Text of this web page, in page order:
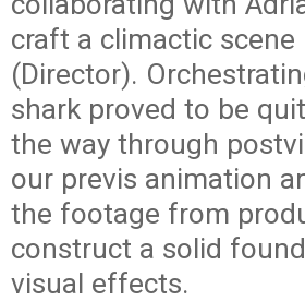
craft a climactic
(Director).
shark proved to be
the way through
our previs animation
the footage from
construct a solid
visual effects.